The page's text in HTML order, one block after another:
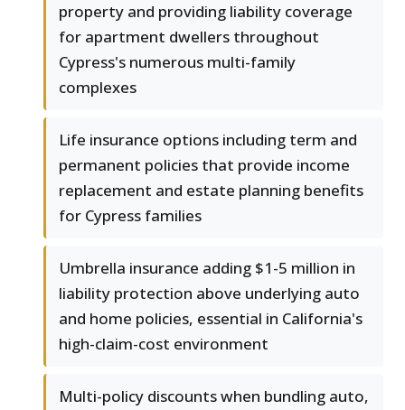
property and providing liability coverage
for apartment dwellers throughout
Cypress's numerous multi-family
complexes
Life insurance options including term and
permanent policies that provide income
replacement and estate planning benefits
for Cypress families
Umbrella insurance adding $1-5 million in
liability protection above underlying auto
and home policies, essential in California's
high-claim-cost environment
Multi-policy discounts when bundling auto,